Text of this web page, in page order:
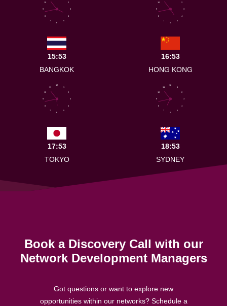
2
3
4
5
6
7
8
9
10
15:53
BANGKOK
2
3
4
5
6
7
8
9
10
16:53
HONG KONG
1
2
3
4
5
6
7
8
9
10
11
12
17:53
TOKYO
1
2
3
4
5
6
7
8
9
10
11
12
18:53
SYDNEY
Book a Discovery Call with our
Network Development Managers
Got questions or want to explore new
opportunities within our networks? Schedule a